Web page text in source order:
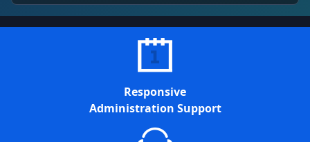
Responsive
Administration Support